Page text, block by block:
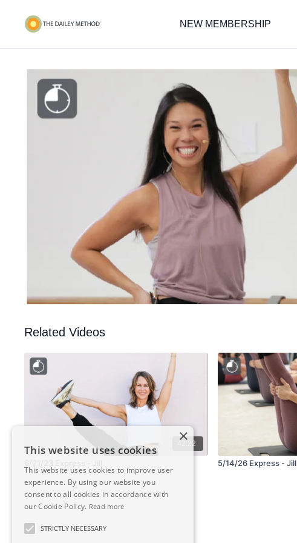
NEW MEMBERSHIP
Related Videos
42:22
5/14/26 Express - Jill
×
This website uses cookies
This website uses cookies to improve user
experience. By using our website you
consent to all cookies in accordance with
our Cookie Policy. Read more
STRICTLY NECESSARY